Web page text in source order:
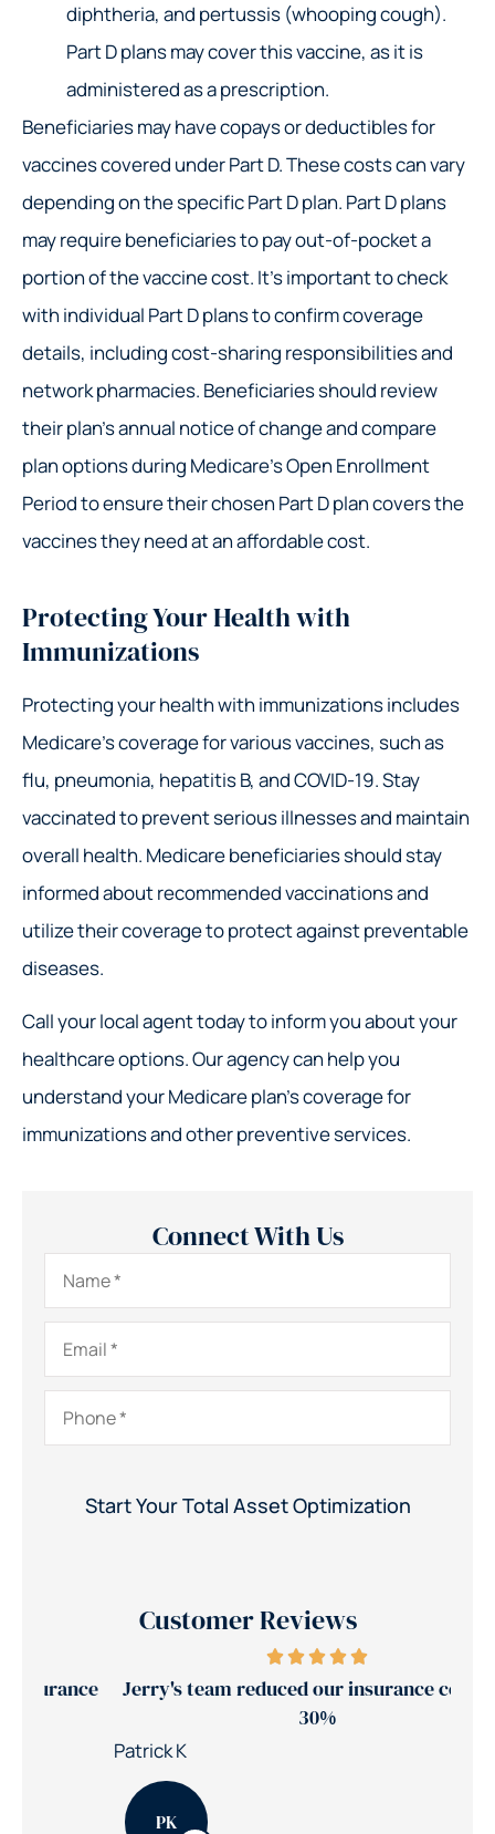
diphtheria, and pertussis (whooping cough).
Part D plans may cover this vaccine, as it is
administered as a prescription.
Beneficiaries may have copays or deductibles for
vaccines covered under Part D. These costs can vary
depending on the specific Part D plan. Part D plans
may require beneficiaries to pay out-of-pocket a
portion of the vaccine cost. It’s important to check
with individual Part D plans to confirm coverage
details, including cost-sharing responsibilities and
network pharmacies. Beneficiaries should review
their plan’s annual notice of change and compare
plan options during Medicare’s Open Enrollment
Period to ensure their chosen Part D plan covers the
vaccines they need at an affordable cost.
Protecting Your Health with
Immunizations
Protecting your health with immunizations includes
Medicare’s coverage for various vaccines, such as
flu, pneumonia, hepatitis B, and COVID-19. Stay
vaccinated to prevent serious illnesses and maintain
overall health. Medicare beneficiaries should stay
informed about recommended vaccinations and
utilize their coverage to protect against preventable
diseases.
Call your local agent today to inform you about your
healthcare options. Our agency can help you
understand your Medicare plan’s coverage for
immunizations and other preventive services.
Connect With Us
Name*
Email*
Phone*
Customer Reviews
Jerry's team reduced our insurance costs by
Patrick K